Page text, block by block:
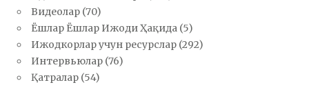
Видеолар (70)
Ёшлар Ёшлар Ижоди Ҳақида (5)
Ижодкорлар учун ресурслар (292)
Интервьюлар (76)
Қатралар (54)